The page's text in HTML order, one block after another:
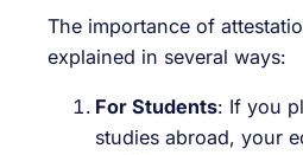
The importance of
explained in several ways:
For Students: If you
studies abroad, your